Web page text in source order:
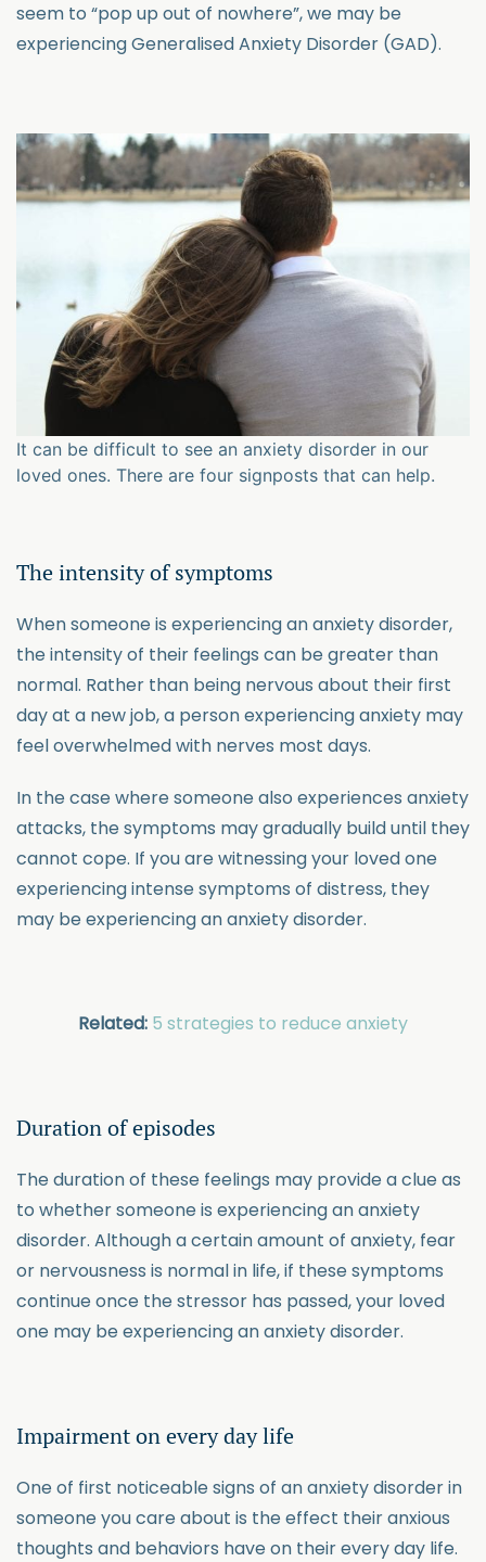
seem to “pop up out of nowhere”, we may be
experiencing Generalised Anxiety Disorder (GAD).
It can be difficult to see an anxiety disorder in our
loved ones. There are four signposts that can help.
The intensity of symptoms
When someone is experiencing an anxiety disorder,
the intensity of their feelings can be greater than
normal. Rather than being nervous about their first
day at a new job, a person experiencing anxiety may
feel overwhelmed with nerves most days.
In the case where someone also experiences anxiety
attacks, the symptoms may gradually build until they
cannot cope. If you are witnessing your loved one
experiencing intense symptoms of distress, they
may be experiencing an anxiety disorder.
Related: 5 strategies to reduce anxiety
Duration of episodes
The duration of these feelings may provide a clue as
to whether someone is experiencing an anxiety
disorder. Although a certain amount of anxiety, fear
or nervousness is normal in life, if these symptoms
continue once the stressor has passed, your loved
one may be experiencing an anxiety disorder.
Impairment on every day life
One of first noticeable signs of an anxiety disorder in
someone you care about is the effect their anxious
thoughts and behaviors have on their every day life.